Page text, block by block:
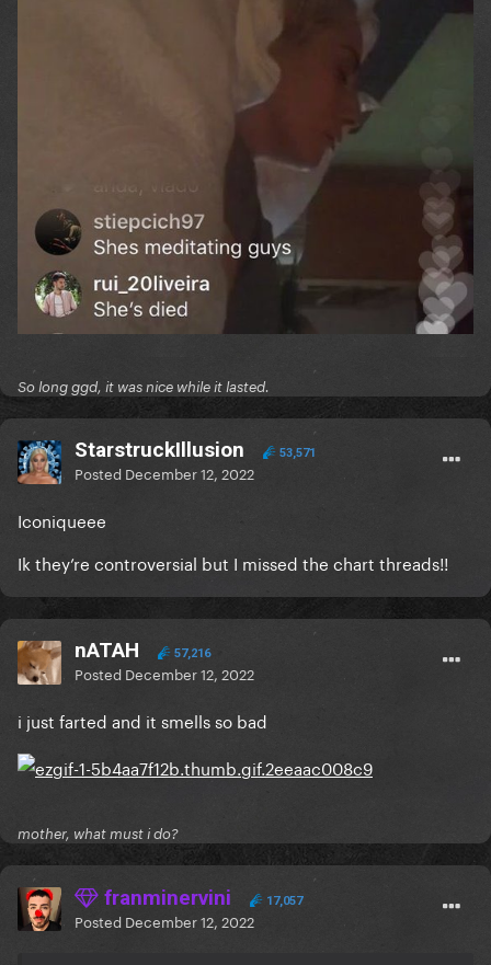
So long ggd, it was nice while it lasted.
StarstruckIllusion 53,571
Posted December 12, 2022
Iconiqueee
Ik they’re controversial but I missed the chart threads!!
nATAH 57,216
Posted December 12, 2022
i just farted and it smells so bad
mother, what must i do?
franminervini 17,057
Posted December 12, 2022